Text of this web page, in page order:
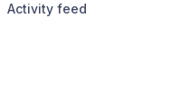
Activity feed